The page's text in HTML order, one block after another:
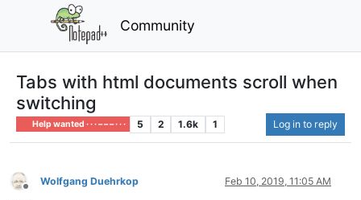
Community
Tabs with html documents scroll when
switching
Help wanted · · · – – – · · · 5 2 1.6k 1 Log in to reply
Offline
Wolfgang Duehrkop Feb 10, 2019, 11:05 AM